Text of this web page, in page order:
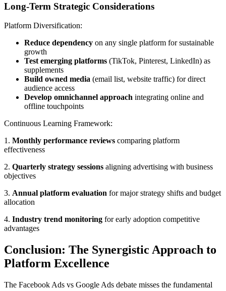
Long-Term Strategic Considerations
Platform Diversification:
Reduce dependency on any single platform for sustainable
growth
Test emerging platforms (TikTok, Pinterest, LinkedIn) as
supplements
Build owned media (email list, website traffic) for direct
audience access
Develop omnichannel approach integrating online and
offline touchpoints
Continuous Learning Framework:
1. Monthly performance reviews comparing platform
effectiveness
2. Quarterly strategy sessions aligning advertising with business
objectives
3. Annual platform evaluation for major strategy shifts and budget
allocation
4. Industry trend monitoring for early adoption competitive
advantages
Conclusion: The Synergistic Approach to
Platform Excellence
The Facebook Ads vs Google Ads debate misses the fundamental